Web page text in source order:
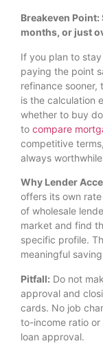
Breakeven
months, or just
If you plan to
paying the point
refinance
is the calculation
whether to buy
to compare
competitive
always
Why Lender
offers its own
of wholesale
market and find
specific profile.
meaningful
Pitfall: Do not
approval and
cards. No job
to-income ratio
loan approval.